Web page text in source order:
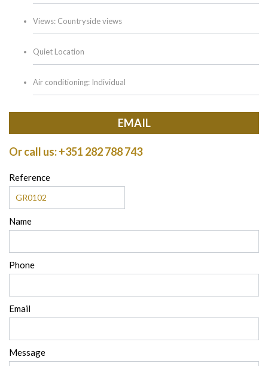
Views: Countryside views
Quiet Location
Air conditioning: Individual
EMAIL
Or call us: +351 282 788 743
Reference
Name
Phone
Email
Message